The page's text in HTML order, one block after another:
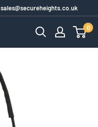
sales@secureheights.co.uk
0